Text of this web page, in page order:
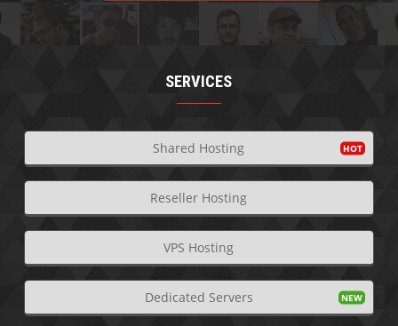
SERVICES
Shared Hosting
Reseller Hosting
VPS Hosting
Dedicated Servers